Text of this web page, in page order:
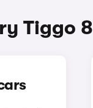
Tiggo 8